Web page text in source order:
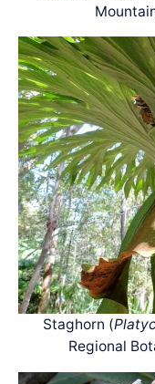
Staghorn (
Regional